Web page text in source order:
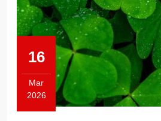
16
Mar
2026
March